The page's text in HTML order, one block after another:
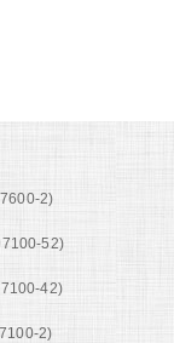
2)
52)
42)
2)